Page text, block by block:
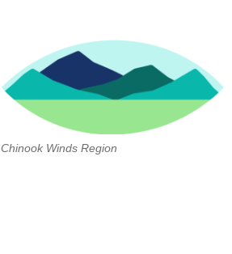
Chinook Winds Region